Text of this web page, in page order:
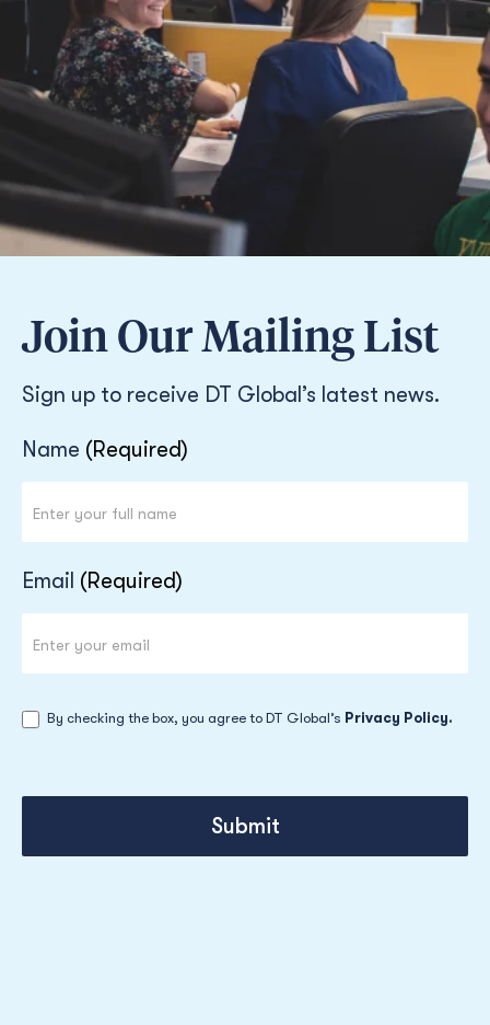
Join Our Mailing List
Sign up to receive DT Global’s latest news.
Newsletter
Name (Required)
Email (Required)
By checking the box, you agree to DT Global’s Privacy Policy.
Submit